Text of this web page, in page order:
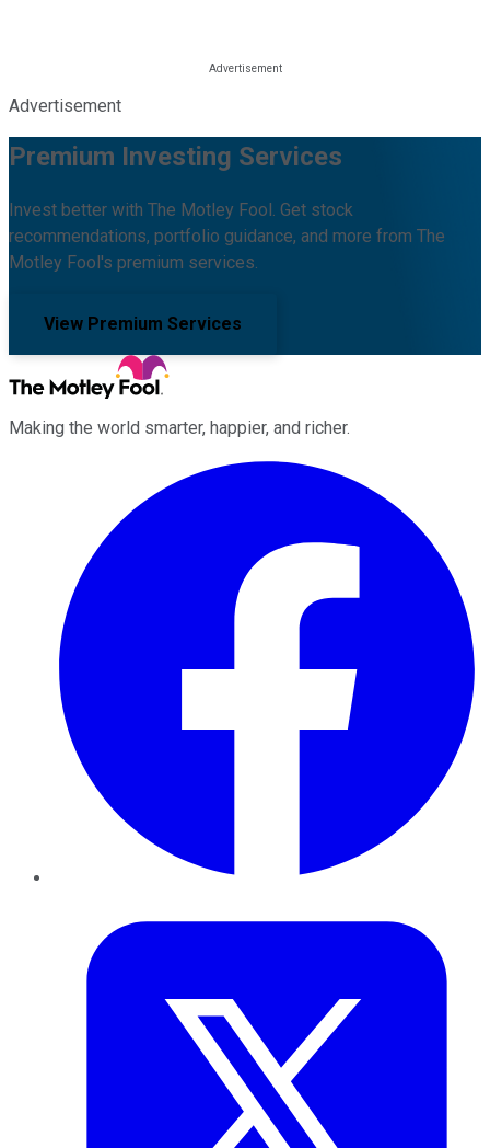
Advertisement
Premium Investing Services
Invest better with The Motley Fool. Get stock
recommendations, portfolio guidance, and more from The
Motley Fool's premium services.
View Premium Services
Making the world smarter, happier, and richer.